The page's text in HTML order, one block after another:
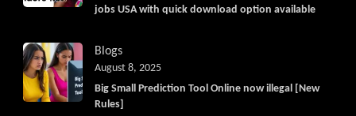
jobs USA with quick download option available
Blogs
Big Small Prediction Tool Online now illegal [New
Rules]
August 8, 2025